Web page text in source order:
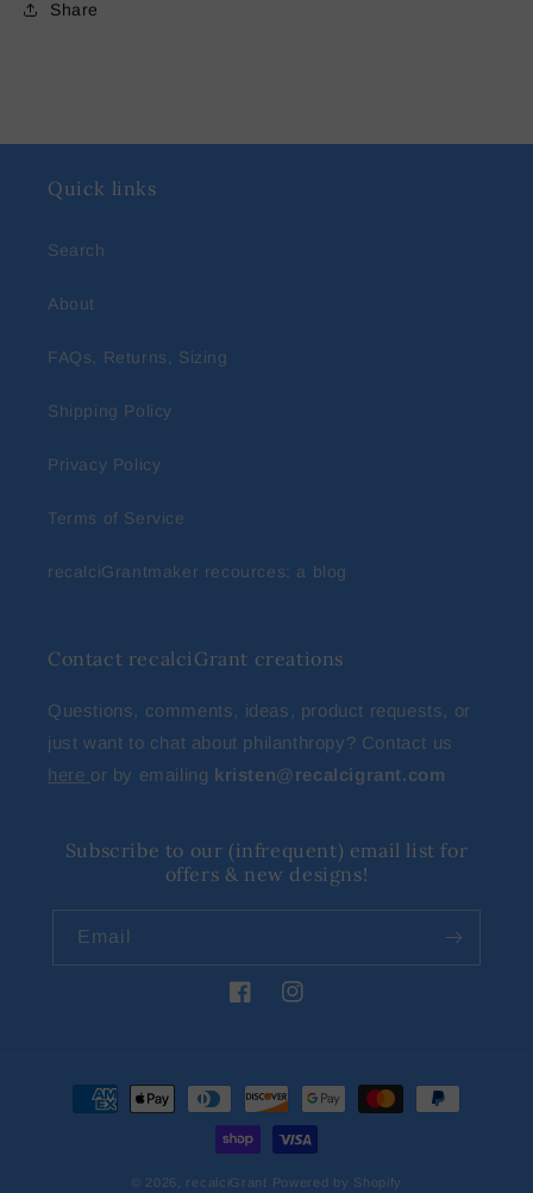
Share
Quick links
Search
About
FAQs, Returns, Sizing
Shipping Policy
Privacy Policy
Terms of Service
recalciGrantmaker recources: a blog
Contact recalciGrant creations
Questions, comments, ideas, product requests, or
just want to chat about philanthropy? Contact us
here or by emailing kristen@recalcigrant.com
Subscribe to our (infrequent) email list for
offers & new designs!
Email
FacebookInstagram
Payment
methods
© 2026, recalciGrant Powered by Shopify